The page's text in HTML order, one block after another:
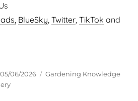
BlueSky,Twitter,TikTok and
Posted
on
05/06/2026 Categories
Gardening Knowledge